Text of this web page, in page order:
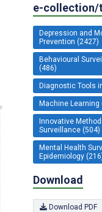
e-collection/
Depression and
Prevention (2427)
Behavioural
(486)
Diagnostic Tools
Machine Learning
Innovative
Surveillance (504)
Mental Health
Epidemiology
Download
Download PDF